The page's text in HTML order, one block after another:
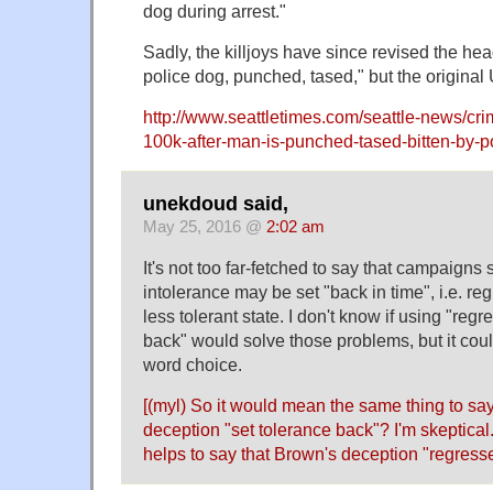
dog during arrest."
Sadly, the killjoys have since revised the
police dog, punched, tased," but the original
http://www.seattletimes.com/seattle-news/
100k-after-man-is-punched-tased-bitten-by-
unekdoud said,
May 25, 2016 @ 2:02 am
It's not too far-fetched to say that campaigns
intolerance may be set "back in time", i.e.
less tolerant state. I don't know if using
back" would solve those problems, but it
word choice.
[(myl) So it would mean the same thing to
deception "set tolerance back"? I'm
helps to say that Brown's deception